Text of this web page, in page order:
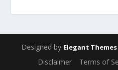
Designed by Elegant Themes
Disclaimer Terms of